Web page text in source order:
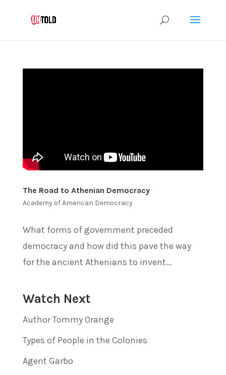
The Road to Athenian Democracy
Academy of American Democracy
What forms of government preceded
democracy and how did this pave the way
for the ancient Athenians to invent...
Watch Next
Author Tommy Orange
Types of People in the Colonies
Agent Garbo